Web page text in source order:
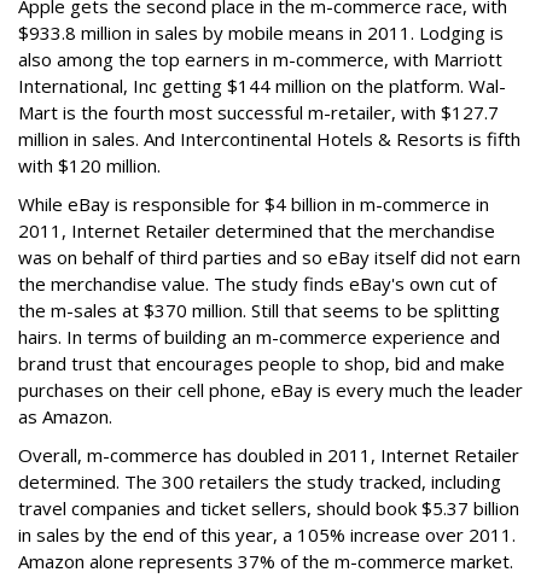
Apple gets the second place in the m-commerce race, with
$933.8 million in sales by mobile means in 2011. Lodging is
also among the top earners in m-commerce, with Marriott
International, Inc getting $144 million on the platform. Wal-
Mart is the fourth most successful m-retailer, with $127.7
million in sales. And Intercontinental Hotels & Resorts is fifth
with $120 million.
While eBay is responsible for $4 billion in m-commerce in
2011, Internet Retailer determined that the merchandise
was on behalf of third parties and so eBay itself did not earn
the merchandise value. The study finds eBay's own cut of
the m-sales at $370 million. Still that seems to be splitting
hairs. In terms of building an m-commerce experience and
brand trust that encourages people to shop, bid and make
purchases on their cell phone, eBay is every much the leader
as Amazon.
Overall, m-commerce has doubled in 2011, Internet Retailer
determined. The 300 retailers the study tracked, including
travel companies and ticket sellers, should book $5.37 billion
in sales by the end of this year, a 105% increase over 2011.
Amazon alone represents 37% of the m-commerce market.